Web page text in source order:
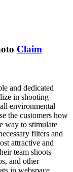
Claim
and dedicated
in shooting
environmental
the customers how
way to stimulate
filters and
attractive and
team shoots
and other
in webspace.